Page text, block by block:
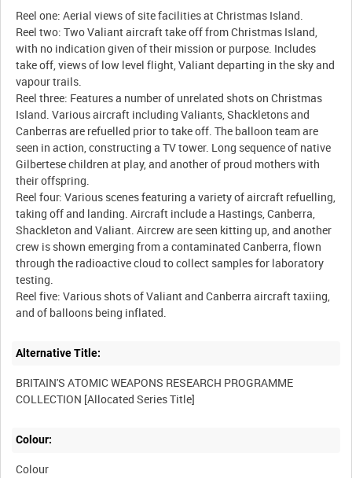
Reel one: Aerial views of site facilities at Christmas Island.
Reel two: Two Valiant aircraft take off from Christmas Island,
with no indication given of their mission or purpose. Includes
take off, views of low level flight, Valiant departing in the sky and
vapour trails.
Reel three: Features a number of unrelated shots on Christmas
Island. Various aircraft including Valiants, Shackletons and
Canberras are refuelled prior to take off. The balloon team are
seen in action, constructing a TV tower. Long sequence of native
Gilbertese children at play, and another of proud mothers with
their offspring.
Reel four: Various scenes featuring a variety of aircraft refuelling,
taking off and landing. Aircraft include a Hastings, Canberra,
Shackleton and Valiant. Aircrew are seen kitting up, and another
crew is shown emerging from a contaminated Canberra, flown
through the radioactive cloud to collect samples for laboratory
testing.
Reel five: Various shots of Valiant and Canberra aircraft taxiing,
Alternative Title:
BRITAIN'S ATOMIC WEAPONS RESEARCH PROGRAMME
Colour:
Colour